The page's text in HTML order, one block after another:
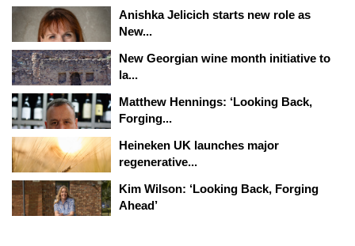
Anishka Jelicich starts new role as
New...
New Georgian wine month initiative to
la...
Matthew Hennings: ‘Looking Back,
Forging...
Heineken UK launches major
regenerative...
Kim Wilson: ‘Looking Back, Forging
Ahead’